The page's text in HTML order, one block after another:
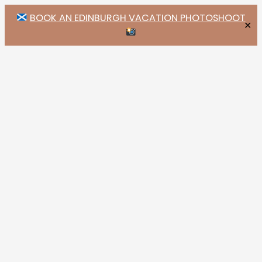
BOOK AN EDINBURGH VACATION PHOTOSHOOT
✕